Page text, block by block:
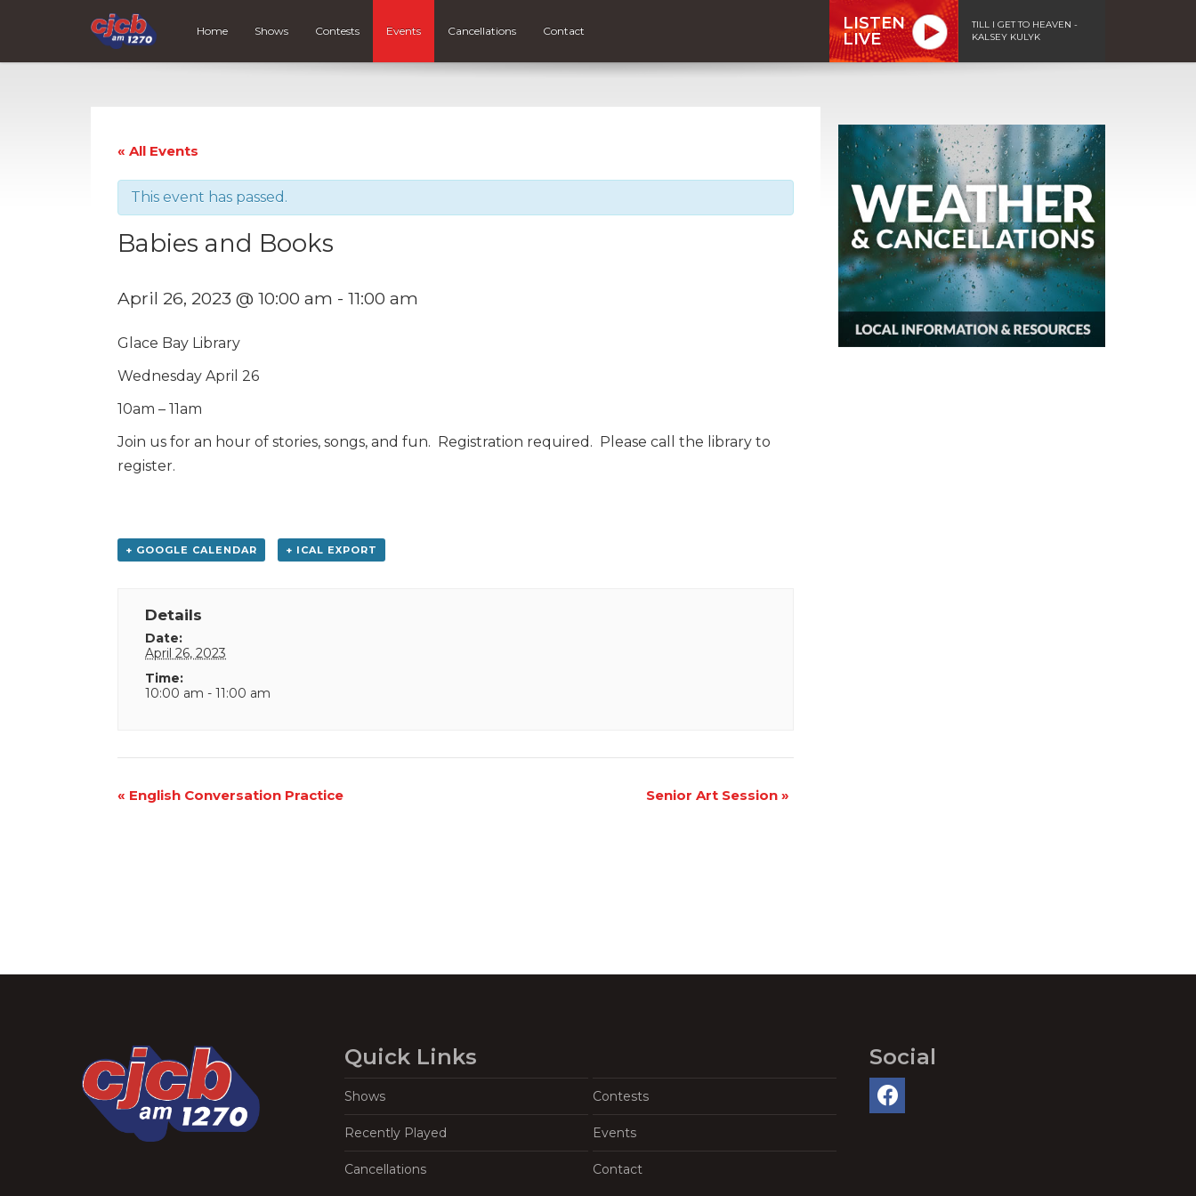
Home Shows Contests Events Cancellations Contact
LISTEN
LIVE
TILL I GET TO HEAVEN -
KALSEY KULYK
« All Events
This event has passed.
Babies and Books
April 26, 2023 @ 10:00 am - 11:00 am
Glace Bay Library
Wednesday April 26
10am – 11am
Join us for an hour of stories, songs, and fun. Registration required. Please call the library to
register.
+ GOOGLE CALENDAR + ICAL EXPORT
Details
Date:
April 26, 2023
Time:
10:00 am - 11:00 am
Event
« English Conversation Practice Senior Art Session »
Quick Links
Shows Contests
Recently Played Events
Cancellations Contact
Social